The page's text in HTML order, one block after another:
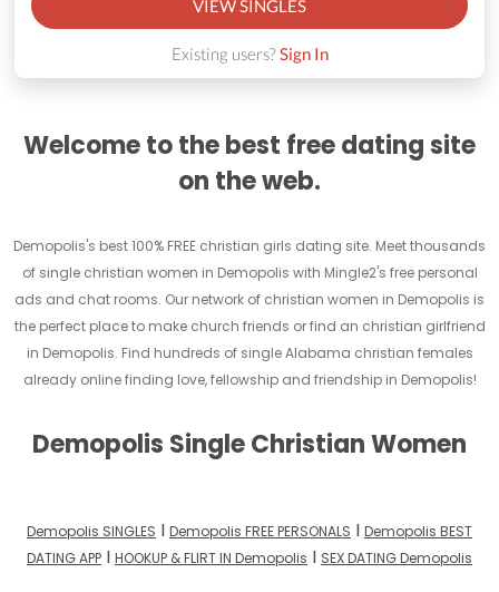
VIEW SINGLES
Existing users?Sign In
Welcome to the best free dating site
on the web.
Demopolis's best 100% FREE christian girls dating site. Meet thousands
of single christian women in Demopolis with Mingle2's free personal
ads and chat rooms. Our network of christian women in Demopolis is
the perfect place to make church friends or find an christian girlfriend
in Demopolis. Find hundreds of single Alabama christian females
already online finding love, fellowship and friendship in Demopolis!
Demopolis Single Christian Women
Demopolis SINGLES I Demopolis FREE PERSONALS I Demopolis BEST
DATING APP I HOOKUP & FLIRT IN Demopolis I SEX DATING Demopolis